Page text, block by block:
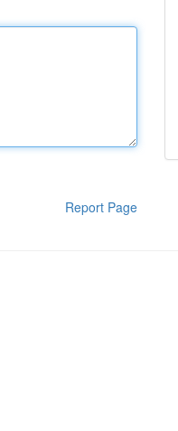
Report Page